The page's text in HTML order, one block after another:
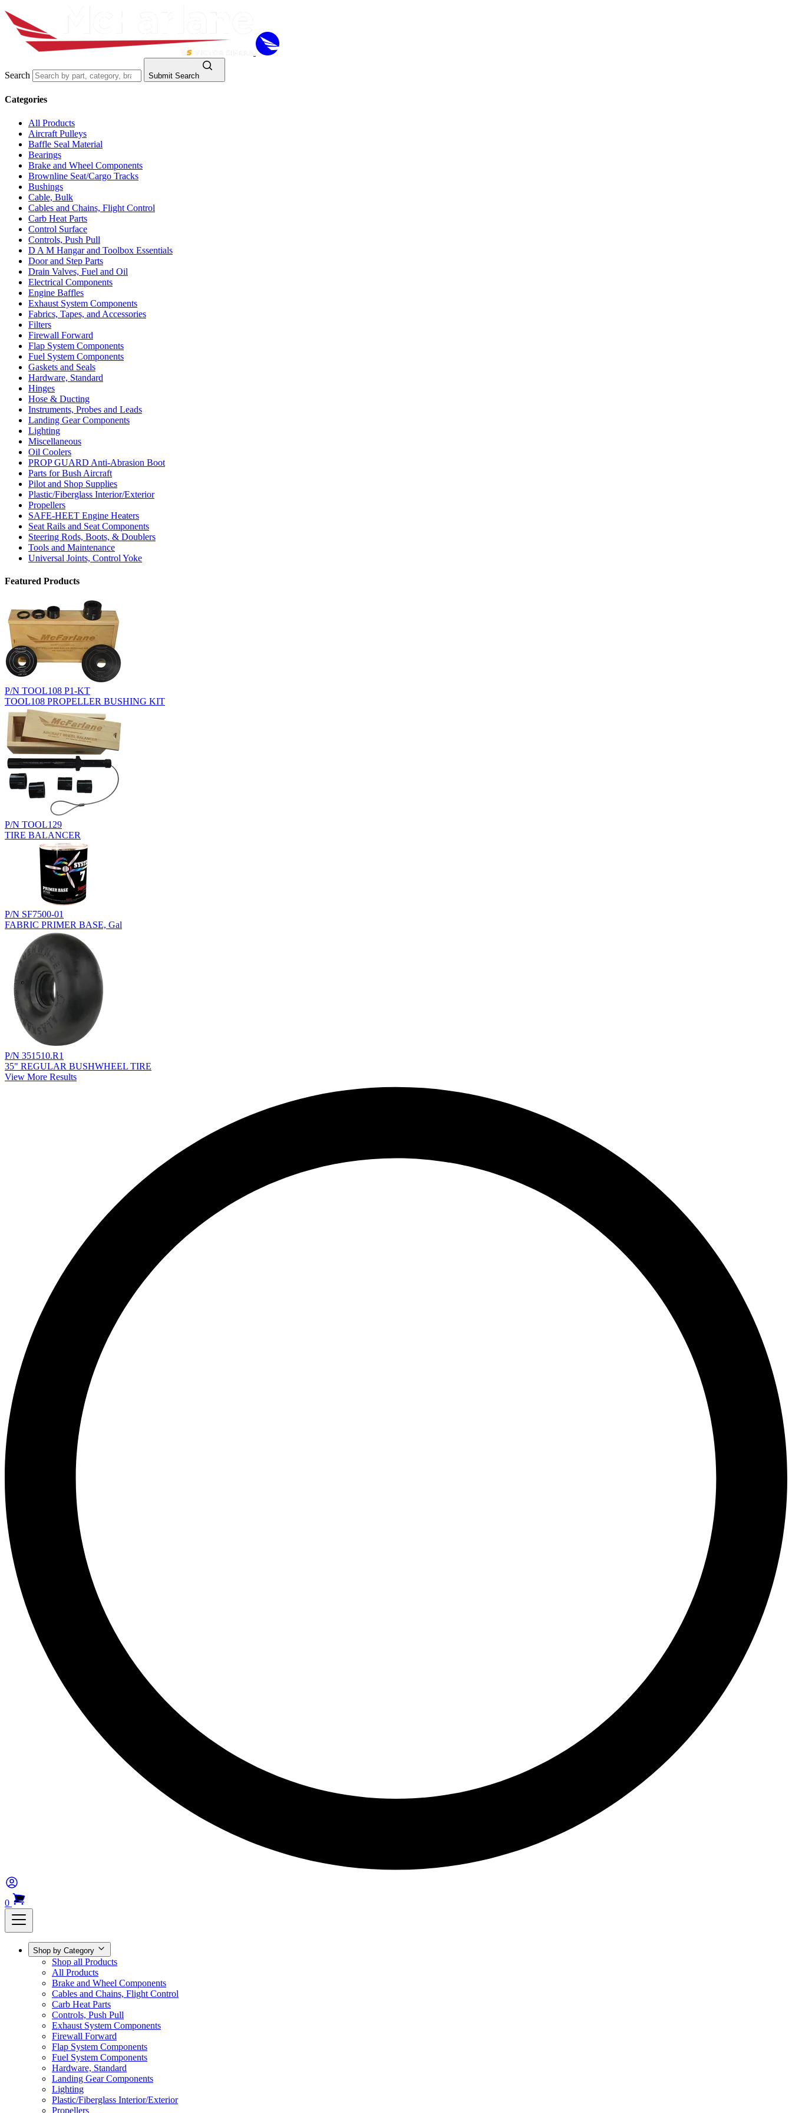
Search Submit Search
Categories
All Products
Aircraft Pulleys
Baffle Seal Material
Bearings
Brake and Wheel Components
Brownline Seat/Cargo Tracks
Bushings
Cable, Bulk
Cables and Chains, Flight Control
Carb Heat Parts
Control Surface
Controls, Push Pull
D A M Hangar and Toolbox Essentials
Door and Step Parts
Drain Valves, Fuel and Oil
Electrical Components
Engine Baffles
Exhaust System Components
Fabrics, Tapes, and Accessories
Filters
Firewall Forward
Flap System Components
Fuel System Components
Gaskets and Seals
Hardware, Standard
Hinges
Hose & Ducting
Instruments, Probes and Leads
Landing Gear Components
Lighting
Miscellaneous
Oil Coolers
PROP GUARD Anti-Abrasion Boot
Parts for Bush Aircraft
Pilot and Shop Supplies
Plastic/Fiberglass Interior/Exterior
Propellers
SAFE-HEET Engine Heaters
Seat Rails and Seat Components
Steering Rods, Boots, & Doublers
Tools and Maintenance
Universal Joints, Control Yoke
Featured Products
P/N TOOL108 P1-KT
TOOL108 PROPELLER BUSHING KIT
P/N TOOL129
TIRE BALANCER
P/N SF7500-01
FABRIC PRIMER BASE, Gal
P/N 351510.R1
35" REGULAR BUSHWHEEL TIRE
View More Results
0
Shop by Category
Shop all Products
All Products
Brake and Wheel Components
Cables and Chains, Flight Control
Carb Heat Parts
Controls, Push Pull
Exhaust System Components
Firewall Forward
Flap System Components
Fuel System Components
Hardware, Standard
Landing Gear Components
Lighting
Plastic/Fiberglass Interior/Exterior
Propellers